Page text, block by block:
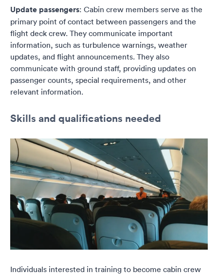
Update passengers: Cabin crew members serve as the
primary point of contact between passengers and the
flight deck crew. They communicate important
information, such as turbulence warnings, weather
updates, and flight announcements. They also
communicate with ground staff, providing updates on
passenger counts, special requirements, and other
relevant information.
Skills and qualifications needed
Individuals interested in training to become cabin crew